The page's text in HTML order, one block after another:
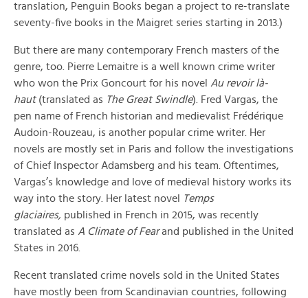
translation, Penguin Books began a project to re-translate
seventy-five books in the Maigret series starting in 2013.)
But there are many contemporary French masters of the
genre, too. Pierre Lemaitre is a well known crime writer
who won the Prix Goncourt for his novel Au revoir là-
haut (translated as The Great Swindle). Fred Vargas, the
pen name of French historian and medievalist Frédérique
Audoin-Rouzeau, is another popular crime writer. Her
novels are mostly set in Paris and follow the investigations
of Chief Inspector Adamsberg and his team. Oftentimes,
Vargas’s knowledge and love of medieval history works its
way into the story. Her latest novel
Temps
glaciaires, published in French in 2015, was recently
translated as A Climate of Fearand published in the United
States in 2016.
Recent translated crime novels sold in the United States
have mostly been from Scandinavian countries, following